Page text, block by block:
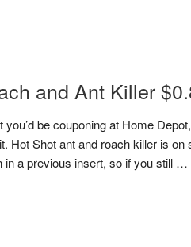
and Ant Killer
be couponing at Home
Hot Shot ant and roach killer is on
in a previous insert, so if you still …